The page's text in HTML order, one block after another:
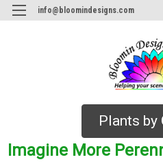
info@bloomindesigns.com
Plants by
Imagine More